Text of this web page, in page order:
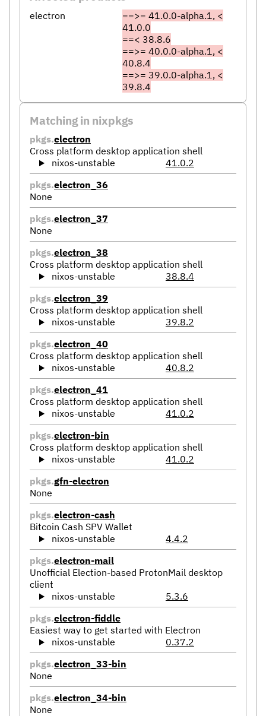
electron
==>= 41.0.0-alpha.1, <
41.0.0
==< 38.8.6
==>= 40.0.0-alpha.1, <
40.8.4
==>= 39.0.0-alpha.1, <
39.8.4
Matching in nixpkgs
pkgs.electron
Cross platform desktop application shell
nixos-unstable
41.0.2
pkgs.electron_36
None
pkgs.electron_37
None
pkgs.electron_38
Cross platform desktop application shell
nixos-unstable
38.8.4
pkgs.electron_39
Cross platform desktop application shell
nixos-unstable
39.8.2
pkgs.electron_40
Cross platform desktop application shell
nixos-unstable
40.8.2
pkgs.electron_41
Cross platform desktop application shell
nixos-unstable
41.0.2
pkgs.electron-bin
Cross platform desktop application shell
nixos-unstable
41.0.2
pkgs.gfn-electron
None
pkgs.electron-cash
Bitcoin Cash SPV Wallet
nixos-unstable
4.4.2
pkgs.electron-mail
Unofficial Election-based ProtonMail desktop
client
nixos-unstable
5.3.6
pkgs.electron-fiddle
Easiest way to get started with Electron
nixos-unstable
0.37.2
pkgs.electron_33-bin
None
pkgs.electron_34-bin
None